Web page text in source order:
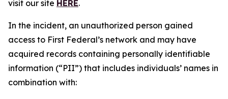
visit our site HERE.
In the incident, an unauthorized person gained
access to First Federal’s network and may have
acquired records containing personally identifiable
information (“PII”) that includes individuals’ names in
combination with: